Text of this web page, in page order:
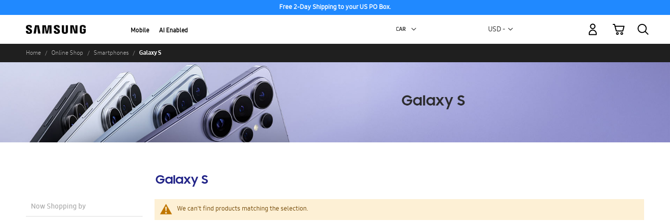
Free 2-Day Shipping to your US PO Box.
Mobile AI Enabled Currency
USD -
My Cart
Home Online Shop Smartphones Galaxy S
Galaxy S
We can't find products matching the selection.
Now Shopping by